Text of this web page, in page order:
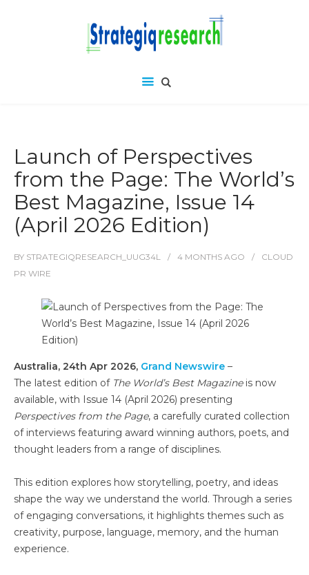
Launch of Perspectives
from the Page: The World’s
Best Magazine, Issue 14
(April 2026 Edition)
BY STRATEGIQRESEARCH_UUG34L 4 MONTHS AGO
CLOUD
PR WIRE
Australia, 24th Apr 2026, Grand Newswire –
The latest edition of The World’s Best Magazineis now
available, with Issue 14 (April 2026) presenting
Perspectives from the Page, a carefully curated collection
of interviews featuring award winning authors, poets, and
thought leaders from a range of disciplines.
This edition explores how storytelling, poetry, and ideas
shape the way we understand the world. Through a series
of engaging conversations, it highlights themes such as
creativity, purpose, language, memory, and the human
experience.